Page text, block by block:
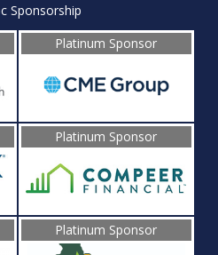
Sponsorship
Platinum Sponsor
Platinum Sponsor
Platinum Sponsor